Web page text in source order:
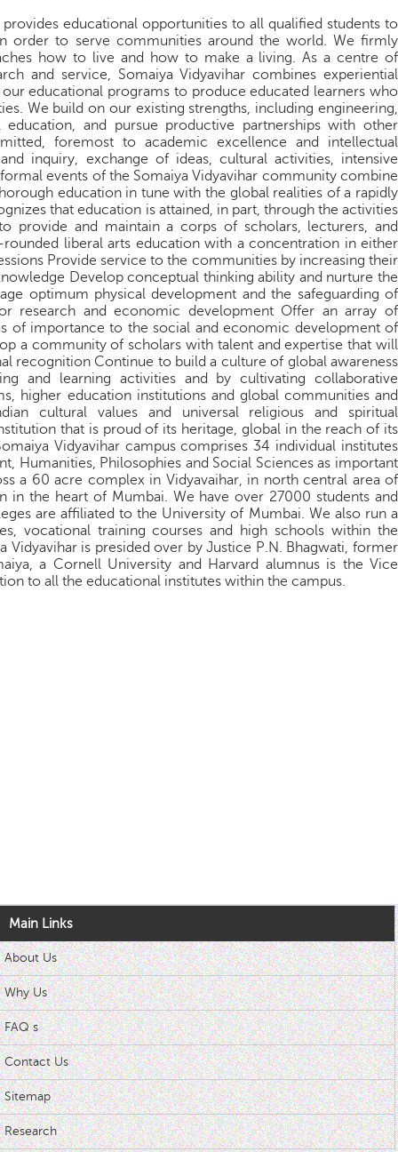
educational opportunities to all qualified students to
order to serve communities around the world. We firmly
how to live and how to make a living. As a centre of
and service, Somaiya Vidyavihar combines experiential
educational programs to produce educated learners who
We build on our existing strengths, including engineering,
education, and pursue productive partnerships with other
foremost to academic excellence and intellectual
inquiry, exchange of ideas, cultural activities, intensive
events of the Somaiya Vidyavihar community combine
education in tune with the global realities of a rapidly
that education is attained, in part, through the activities
provide and maintain a corps of scholars, lecturers, and
liberal arts education with a concentration in either
Provide service to the communities by increasing their
Develop conceptual thinking ability and nurture the
optimum physical development and the safeguarding of
research and economic development Offer an array of
of importance to the social and economic development of
a community of scholars with talent and expertise that will
recognition Continue to build a culture of global awareness
and learning activities and by cultivating collaborative
higher education institutions and global communities and
cultural values and universal religious and spiritual
that is proud of its heritage, global in the reach of its
Vidyavihar campus comprises 34 individual institutes
Humanities, Philosophies and Social Sciences as important
a 60 acre complex in Vidyavaihar, in north central area of
in the heart of Mumbai. We have over 27000 students and
are affiliated to the University of Mumbai. We also run a
vocational training courses and high schools within the
Vidyavihar is presided over by Justice P.N. Bhagwati, former
a Cornell University and Harvard alumnus is the Vice
to all the educational institutes within the campus.
Main Links
About Us
Why Us
FAQ s
Contact Us
Sitemap
Research